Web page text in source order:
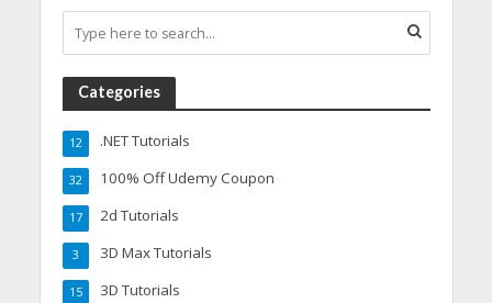
Categories
.NET Tutorials
12
100% Off Udemy Coupon
32
2d Tutorials
17
3D Max Tutorials
3
3D Tutorials
15